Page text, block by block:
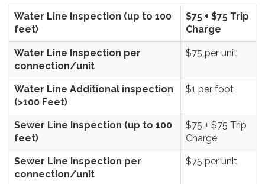
Water Line Inspection (up to 100
feet)
$75 + $75 Trip
Charge
Water Line Inspection per
connection/unit
$75 per unit
Water Line Additional inspection
(>100 Feet)
$1 per foot
Sewer Line Inspection (up to 100
feet)
$75 + $75 Trip
Charge
Sewer Line Inspection per
connection/unit
$75 per unit